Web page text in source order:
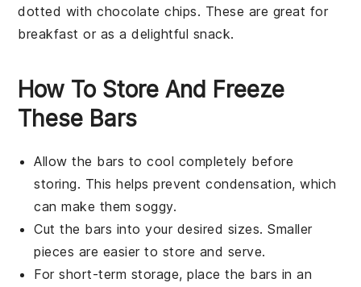
dotted withchocolate chips. These are great for
breakfast or as a delightful snack.
How To Store And Freeze
These Bars
Allow the bars to cool completely before
storing. This helps prevent condensation, which
can make them soggy.
Cut the bars into your desired sizes. Smaller
pieces are easier to store and serve.
For short-term storage, place the bars in an